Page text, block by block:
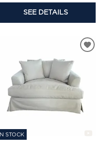
SEE DETAILS
IN STOCK